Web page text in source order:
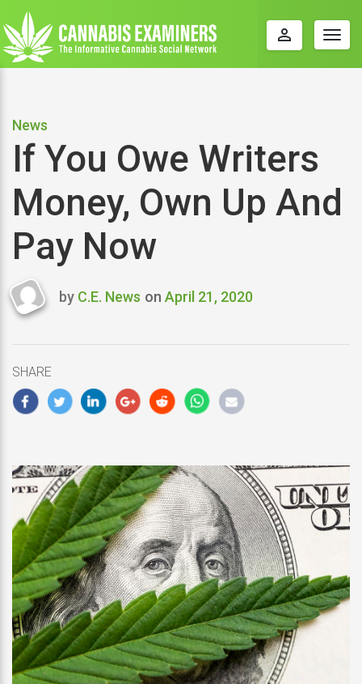
perm_identity
News
If You Owe Writers
Money, Own Up And
Pay Now
Last
by C.E. News on April 21, 2020
SHARE